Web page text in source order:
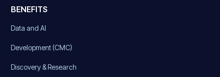
BENEFITS
Data and AI
Development (CMC)
Discovery & Research